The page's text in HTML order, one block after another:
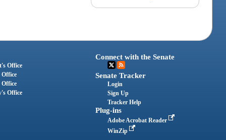
Office
Office
Connect with the Senate
Senate Tracker
Login
Sign Up
Tracker Help
Plug-ins
Adobe Acrobat Reader
WinZip